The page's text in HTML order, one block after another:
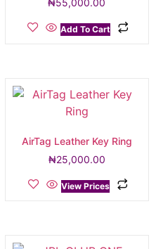
₦55,000.00
Add To Cart
AirTag Leather Key Ring
₦25,000.00
View Prices